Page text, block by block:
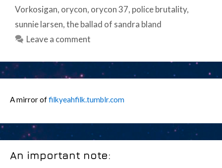
Vorkosigan, orycon, orycon 37, police brutality,
sunnie larsen,the ballad of sandra bland
Leave a comment
A mirror offilkyeahfilk.tumblr.com
An important note: